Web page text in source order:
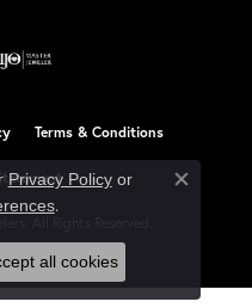
Terms & Conditions
Privacy Policyor
.
Close
all cookies